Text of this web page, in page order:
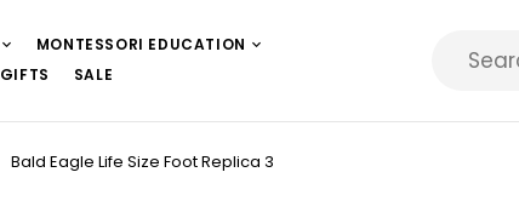
MONTESSORI EDUCATION
GIFTS SALE
Bald Eagle Life Size Foot Replica 3